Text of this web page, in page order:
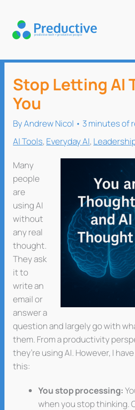
content
Stop Letting AI
You
ByAndrew Nicol • 3 minutes of
AI Tools, Everyday AI,
Many
people
are
using AI
without
any real
thought.
They ask
it to
write an
email or
answer a
question and largely go with
them. From a productivity
they’re using AI. However, I
this:
You stop processing:
when you stop thinking.